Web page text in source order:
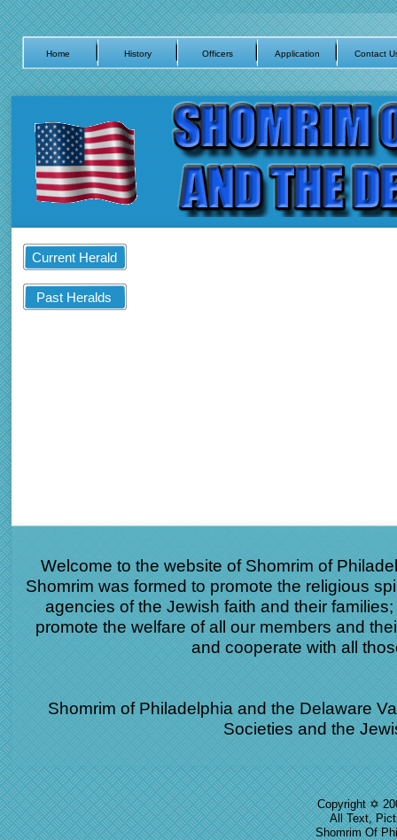
Welcome to the website of Shomrim of
Shomrim was formed to promote the religious
agencies of the Jewish faith and their
promote the welfare of all our members and
and cooperate with all
Shomrim of Philadelphia and the Delaware
Societies and the
Past Heralds
Current Herald
Copyright ✡
All Text,
Shomrim Of
Home History Officers Application Contact